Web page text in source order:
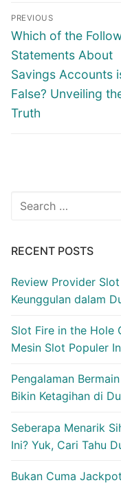
Post
navigation
PREVIOUS
Previous
post:
Which of the
Statements About
Savings Accounts
False? Unveiling
Truth
Search
RECENT POSTS
Review Provider
Keunggulan dalam
Slot Fire in the Hole
Mesin Slot Populer
Pengalaman
Bikin Ketagihan di
Seberapa Menarik
Ini? Yuk, Cari Tahu
Bukan Cuma